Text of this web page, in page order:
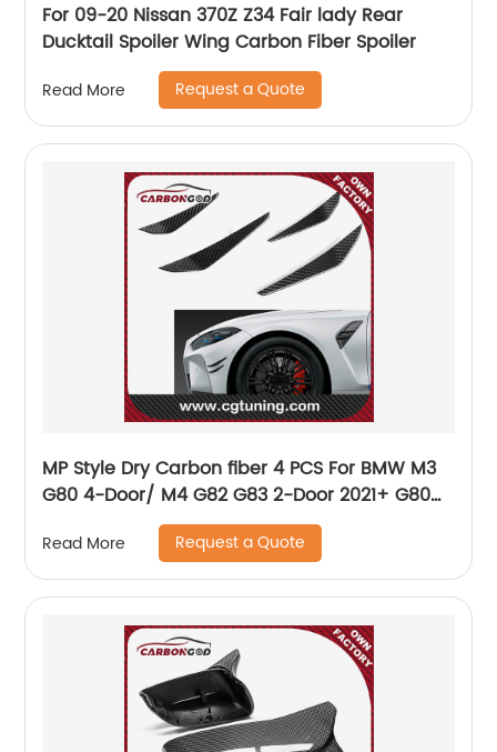
For 09-20 Nissan 370Z Z34 Fair lady Rear
Ducktail Spoiler Wing Carbon Fiber Spoiler
Read More Request a Quote
MP Style Dry Carbon fiber 4 PCS For BMW M3
G80 4-Door/ M4 G82 G83 2-Door 2021+ G80
G82 G83 M3 M4 Bumper Front side canards
Read More Request a Quote